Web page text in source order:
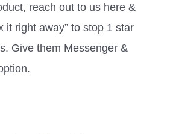
reach out to us here &
it right away” to stop 1 star
Give them Messenger &